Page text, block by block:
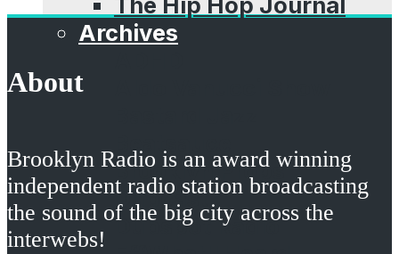
Archives
Brooklyn Props
Dubcast
Dubspot Radio
About
Brooklyn Radio is an award winning
independent radio station broadcasting
the sound of the big city across the
interwebs!